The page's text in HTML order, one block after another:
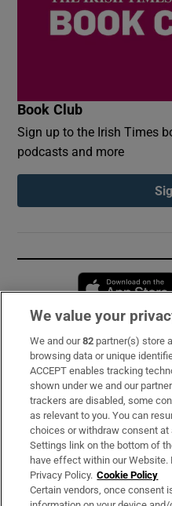
Book Club
Sign up to the Irish Times
podcasts and more
Subscribe
Support
About Us
Irish Times Products &
OUR PARTNERS:
We value your
We and our82 partner(s) store
browsing data or unique
ACCEPT enables tracking
shown under we and our
trackers are disabled, some
as relevant to you. You can
choices or withdraw consent
Settings link on the bottom of
have effect within our Website.
Privacy Policy. Cookie Policy
Certain vendors, once consent